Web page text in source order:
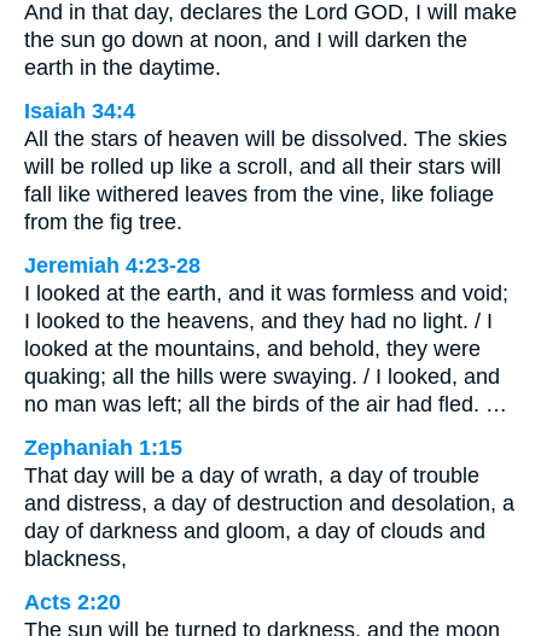
And in that day, declares the Lord GOD, I will make
the sun go down at noon, and I will darken the
earth in the daytime.
Isaiah 34:4
All the stars of heaven will be dissolved. The skies
will be rolled up like a scroll, and all their stars will
fall like withered leaves from the vine, like foliage
from the fig tree.
Jeremiah 4:23-28
I looked at the earth, and it was formless and void;
I looked to the heavens, and they had no light. / I
looked at the mountains, and behold, they were
quaking; all the hills were swaying. / I looked, and
no man was left; all the birds of the air had fled. …
Zephaniah 1:15
That day will be a day of wrath, a day of trouble
and distress, a day of destruction and desolation, a
day of darkness and gloom, a day of clouds and
blackness,
Acts 2:20
The sun will be turned to darkness, and the moon